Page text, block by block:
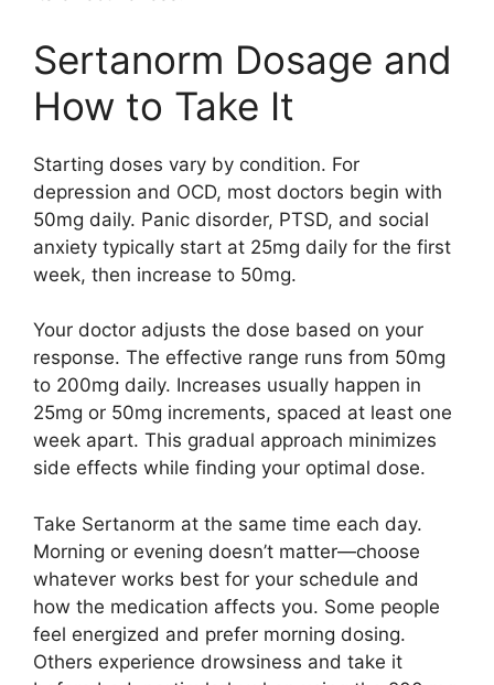
Sertanorm Dosage and
How to Take It
Starting doses vary by condition. For
depression and OCD, most doctors begin with
50mg daily. Panic disorder, PTSD, and social
anxiety typically start at 25mg daily for the first
week, then increase to 50mg.
Your doctor adjusts the dose based on your
response. The effective range runs from 50mg
to 200mg daily. Increases usually happen in
25mg or 50mg increments, spaced at least one
week apart. This gradual approach minimizes
side effects while finding your optimal dose.
Take Sertanorm at the same time each day.
Morning or evening doesn’t matter—choose
whatever works best for your schedule and
how the medication affects you. Some people
feel energized and prefer morning dosing.
Others experience drowsiness and take it